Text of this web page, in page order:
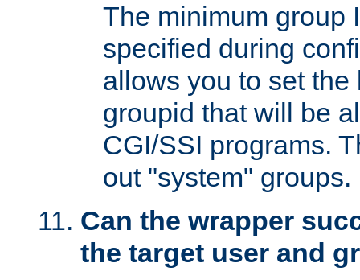
The minimum group
specified during
allows you to set
groupid that will be
CGI/SSI programs.
out "system" groups.
Can the wrapper
the target user and